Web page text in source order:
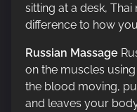
sitting at a desk,
difference to how
Russian Massage
on the muscles
the blood moving,
and leaves your